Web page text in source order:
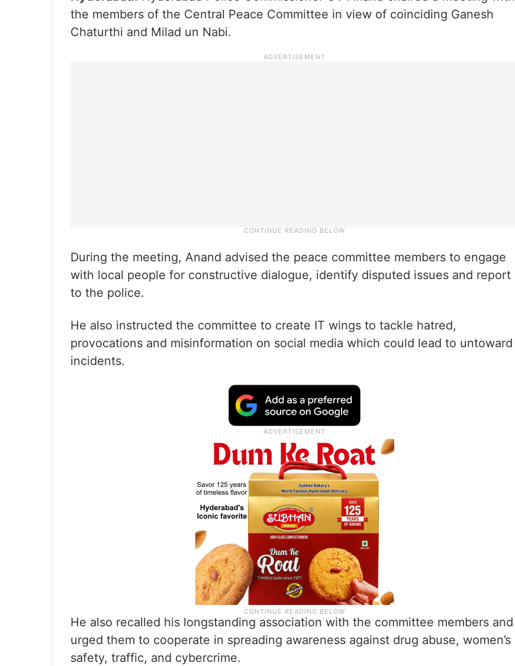
the members of the Central Peace Committee in view of coinciding Ganesh
Chaturthi and Milad un Nabi.
During the meeting, Anand advised the peace committee members to engage
with local people for constructive dialogue, identify disputed issues and report
to the police.
He also instructed the committee to create IT wings to tackle hatred,
provocations and misinformation on social media which could lead to untoward
incidents.
He also recalled his longstanding association with the committee members and
urged them to cooperate in spreading awareness against drug abuse, women’s
safety, traffic, and cybercrime.